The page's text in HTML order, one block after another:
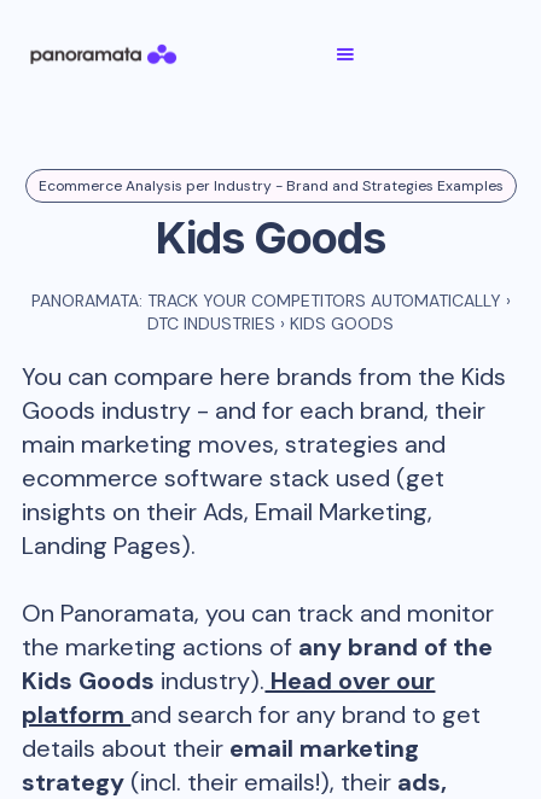
Ecommerce Analysis per Industry - Brand and Strategies Examples
Kids Goods
PANORAMATA: TRACK YOUR COMPETITORS AUTOMATICALLY ›
DTC INDUSTRIES › KIDS GOODS
You can compare here brands from the Kids
Goods industry - and for each brand, their
main marketing moves, strategies and
ecommerce software stack used (get
insights on their Ads, Email Marketing,
Landing Pages).
On Panoramata, you can track and monitor
the marketing actions of any brand of the
Kids Goods industry). Head over our
platform and search for any brand to get
details about their email marketing
strategy (incl. their emails!), their ads,